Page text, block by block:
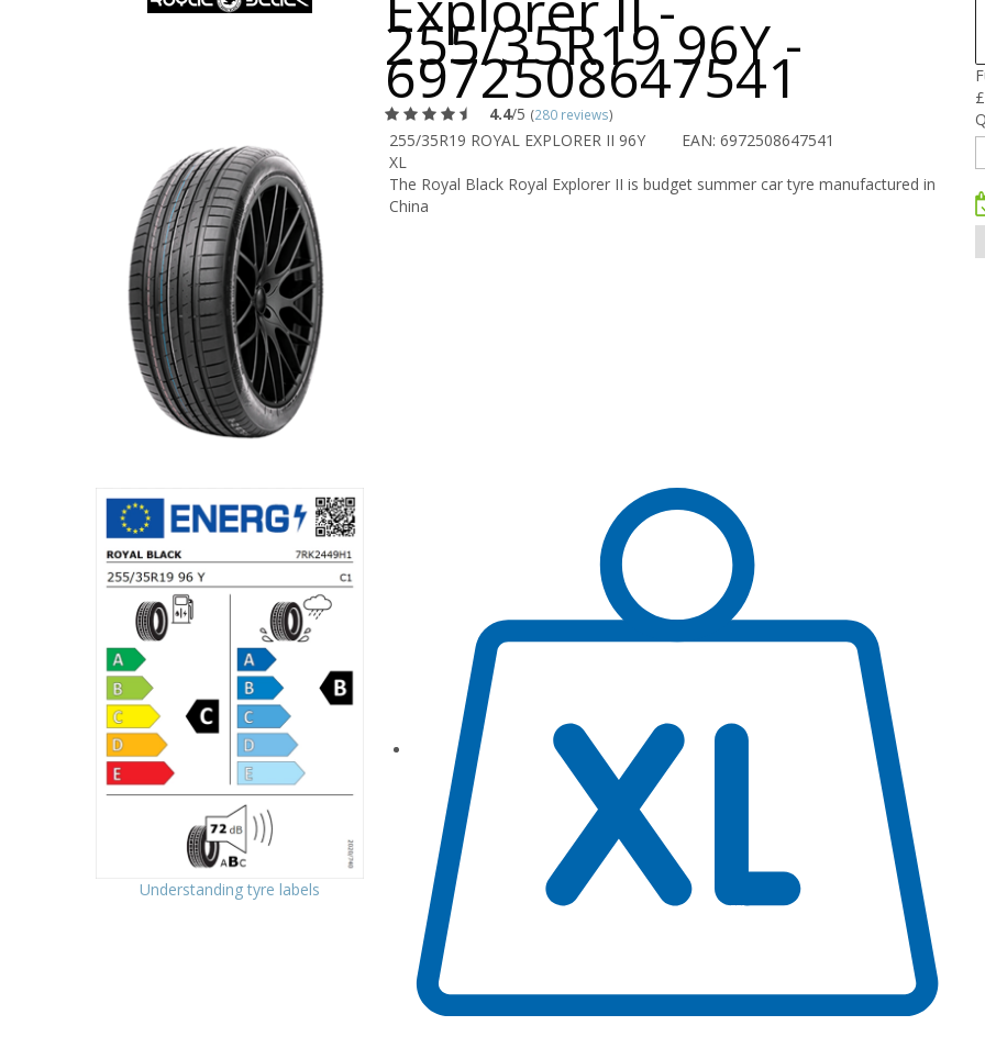
255/35R19 96Y -
6972508647541
4.4/5 (280 reviews)
255/35R19 ROYAL EXPLORER II 96Y
XL
EAN: 6972508647541
The Royal Black Royal Explorer II is budget summer car tyre manufactured in
China
£
Understanding tyre labels